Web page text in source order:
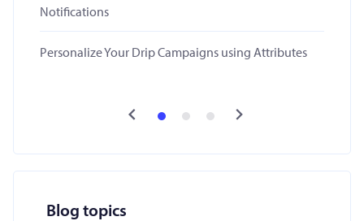
Notifications
Personalize Your Drip Campaigns using Attributes
Blog topics